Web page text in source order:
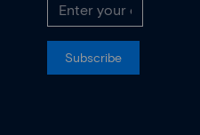
Subscribe